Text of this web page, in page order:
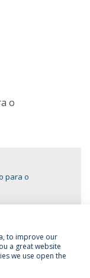
o
para o
to improve our
a great website
we use open the